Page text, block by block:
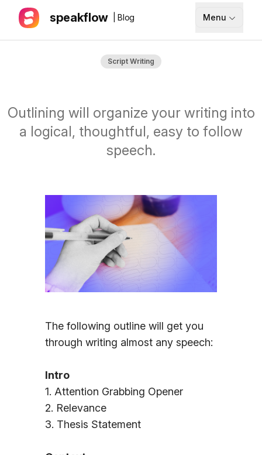
speakflow | Blog Menu
Download
Support
Sign up
Script Writing
Outlining will organize your writing into
a logical, thoughtful, easy to follow
speech.
The following outline will get you
through writing almost any speech:
Intro
1. Attention Grabbing Opener
2. Relevance
3. Thesis Statement